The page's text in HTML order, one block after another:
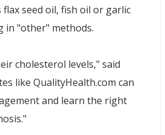
seed oil, fish oil or garlic
in "other" methods.
cholesterol levels," said
like QualityHealth.com can
and learn the right